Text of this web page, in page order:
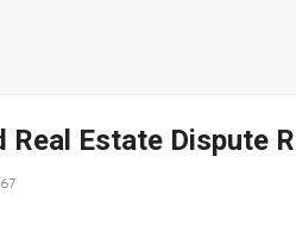
Real Estate Dispute